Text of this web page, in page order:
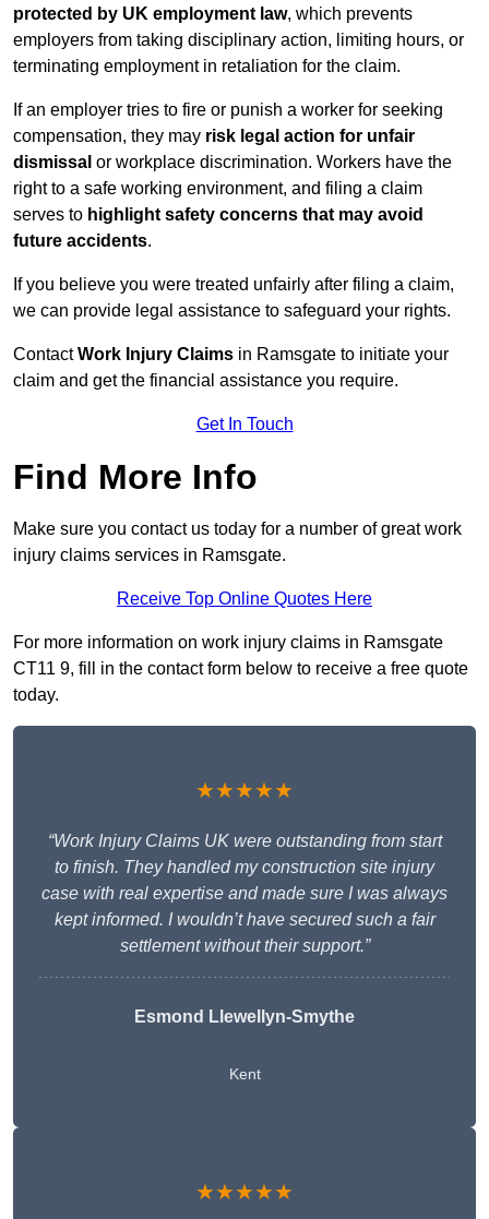
protected by UK employment law, which prevents
employers from taking disciplinary action, limiting hours, or
terminating employment in retaliation for the claim.
If an employer tries to fire or punish a worker for seeking
compensation, they may risk legal action for unfair
dismissal or workplace discrimination. Workers have the
right to a safe working environment, and filing a claim
serves to highlight safety concerns that may avoid
future accidents.
If you believe you were treated unfairly after filing a claim,
we can provide legal assistance to safeguard your rights.
ContactWork Injury Claims in Ramsgate to initiate your
claim and get the financial assistance you require.
Get In Touch
Find More Info
Make sure you contact us today for a number of great work
injury claims services in Ramsgate.
Receive Top Online Quotes Here
For more information on work injury claims in Ramsgate
CT11 9, fill in the contact form below to receive a free quote
today.
★★★★★
“Work Injury Claims UK were outstanding from start
to finish. They handled my construction site injury
case with real expertise and made sure I was always
kept informed. I wouldn’t have secured such a fair
settlement without their support.”
Esmond Llewellyn-Smythe
Kent
★★★★★